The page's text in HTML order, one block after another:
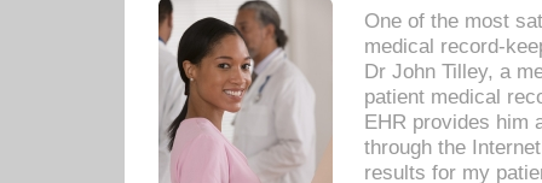
One of the most
medical record-
Dr John Tilley, a
patient medical
EHR provides him
through the
results for my